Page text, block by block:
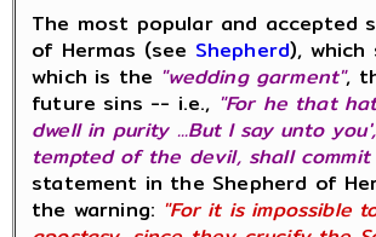
The most popular and
of Hermas (see Shepherd),
which is the "wedding garment",
future sins -- i.e., "For he that
dwell in purity ...But I say unto
tempted of the devil, shall
statement in the Shepherd of
the warning: "For it is impossible